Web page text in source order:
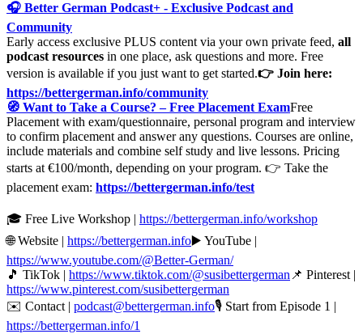
🎧 Better German Podcast+ - Exclusive Podcast and
Community
Early access exclusive PLUS content via your own private feed, all
podcast resources in one place, ask questions and more. Free
version is available if you just want to get started.👉 Join here:
https://bettergerman.info/community
🧭 Want to Take a Course? – Free Placement ExamFree
Placement with exam/questionnaire, personal program and interview
to confirm placement and answer any questions. Courses are online,
include materials and combine self study and live lessons. Pricing
starts at €100/month, depending on your program. 👉 Take the
placement exam: https://bettergerman.info/test
🎓 Free Live Workshop | https://bettergerman.info/workshop
🌐 Website | https://bettergerman.info▶️ YouTube |
https://www.youtube.com/@Better-German/
🎵 TikTok | https://www.tiktok.com/@susibettergerman 📌 Pinterest |
https://www.pinterest.com/susibettergerman
✉️ Contact | podcast@bettergerman.info🎙 Start from Episode 1 |
https://bettergerman.info/1